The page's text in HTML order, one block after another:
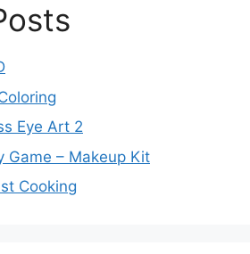
Eye Art 2
Game – Makeup Kit
Cooking